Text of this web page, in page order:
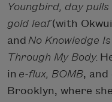
Youngbird, day
gold leaf(with
and No Knowledge
Through My Body.
in e-flux, BOMB, and
Brooklyn, where